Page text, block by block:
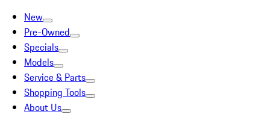
New
Pre-Owned
Specials
Models
Service & Parts
Shopping Tools
About Us